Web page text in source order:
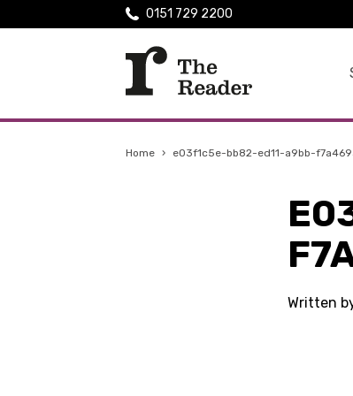
0151 729 2200
Home › e03f1c5e-bb82-ed11-a9bb-
Written